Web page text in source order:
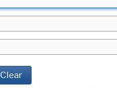
Clear